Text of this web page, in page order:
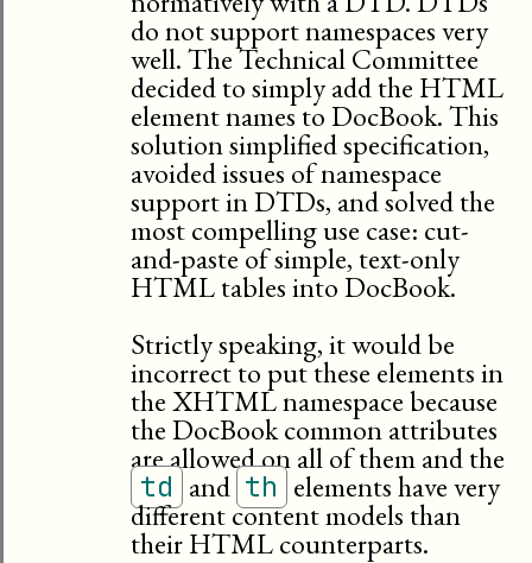
do not support namespaces very
well. The Technical Committee
decided to simply add the HTML
element names to DocBook. This
solution simplified specification,
avoided issues of namespace
support in DTDs, and solved the
most compelling use case: cut-
and-paste of simple, text-only
HTML tables into DocBook.
Strictly speaking, it would be
incorrect to put these elements in
the XHTML namespace because
the DocBook common attributes
are allowed on all of them and the
td and th elements have very
different content models than
their HTML counterparts.